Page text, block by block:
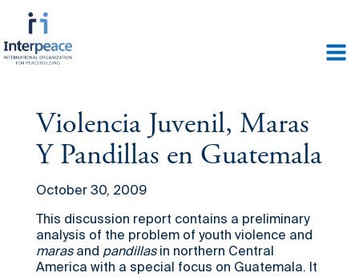
Violencia Juvenil, Maras
Y Pandillas en Guatemala
October 30, 2009
This discussion report contains a preliminary
analysis of the problem of youth violence and
marasand pandillasin northern Central
America with a special focus on Guatemala. It